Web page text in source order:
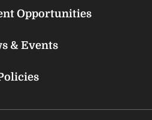
Opportunities
& Events